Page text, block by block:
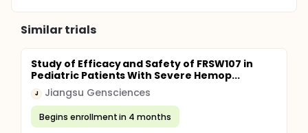
Similar trials
Study of Efficacy and Safety of FRSW107 in
Pediatric Patients With Severe Hemop...
J Jiangsu Gensciences
Begins enrollment in 4 months